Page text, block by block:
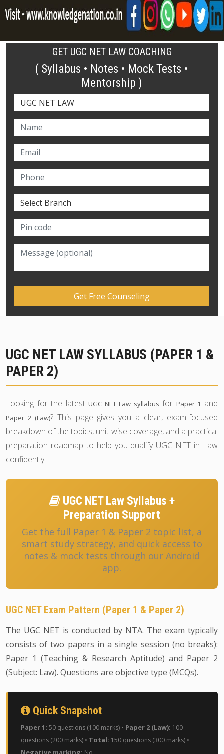
GET UGC NET LAW COACHING
( Syllabus • Notes • Mock Tests •
Mentorship )
UGC NET LAW SYLLABUS (PAPER 1 &
PAPER 2)
Looking for the latestUGC NET Law syllabus for Paper 1 and
Paper 2 (Law)? This page gives you a clear, exam-focused
breakdown of the topics, unit-wise coverage, and a practical
preparation roadmap to help you qualify UGC NET in Law
confidently.
UGC NET Law Syllabus +
Preparation Support
Get the full Paper 1 & Paper 2 topic list, a
smart study strategy, and quick access to
notes & mock tests through our Android
app.
UGC NET Exam Pattern (Paper 1 & Paper 2)
The UGC NET is conducted by NTA. The exam typically
consists of two papers in a single session (no breaks):
Paper 1 (Teaching & Research Aptitude) and Paper 2
(Subject: Law). Questions are objective type (MCQs).
Quick Snapshot
Paper 1: 50 questions (100 marks) • Paper 2 (Law): 100
questions (200 marks) • Total: 150 questions (300 marks) •